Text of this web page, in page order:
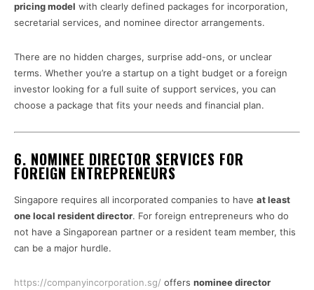
pricing model with clearly defined packages for incorporation,
secretarial services, and nominee director arrangements.
There are no hidden charges, surprise add-ons, or unclear
terms. Whether you’re a startup on a tight budget or a foreign
investor looking for a full suite of support services, you can
choose a package that fits your needs and financial plan.
6. NOMINEE DIRECTOR SERVICES FOR
FOREIGN ENTREPRENEURS
Singapore requires all incorporated companies to have at least
one local resident director. For foreign entrepreneurs who do
not have a Singaporean partner or a resident team member, this
can be a major hurdle.
https://companyincorporation.sg/ offers nominee director